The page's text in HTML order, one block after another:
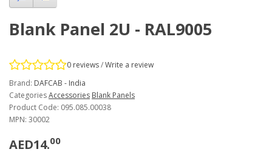
Blank Panel 2U - RAL9005
0 reviews/Write a review
Brand: DAFCAB - India
CategoriesAccessories Blank Panels
Product Code: 095.085.00038
MPN: 30002
AED14.00